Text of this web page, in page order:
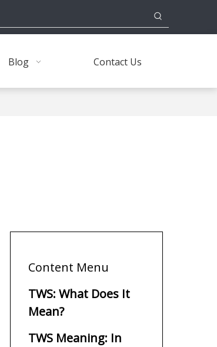
Blog Contact Us
Content Menu
TWS: What Does It
Mean?
TWS Meaning: In